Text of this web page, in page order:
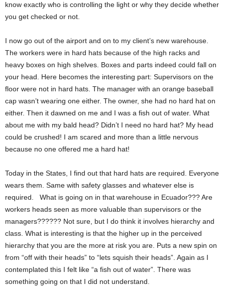
know exactly who is controlling the light or why they decide whether
you get checked or not.
I now go out of the airport and on to my client’s new warehouse.
The workers were in hard hats because of the high racks and
heavy boxes on high shelves. Boxes and parts indeed could fall on
your head. Here becomes the interesting part: Supervisors on the
floor were not in hard hats. The manager with an orange baseball
cap wasn’t wearing one either. The owner, she had no hard hat on
either. Then it dawned on me and I was a fish out of water. What
about me with my bald head? Didn’t I need no hard hat? My head
could be crushed! I am scared and more than a little nervous
because no one offered me a hard hat!
Today in the States, I find out that hard hats are required. Everyone
wears them. Same with safety glasses and whatever else is
required. What is going on in that warehouse in Ecuador??? Are
workers heads seen as more valuable than supervisors or the
managers?????? Not sure, but I do think it involves hierarchy and
class. What is interesting is that the higher up in the perceived
hierarchy that you are the more at risk you are. Puts a new spin on
from “off with their heads” to “lets squish their heads”. Again as I
contemplated this I felt like “a fish out of water”. There was
something going on that I did not understand.